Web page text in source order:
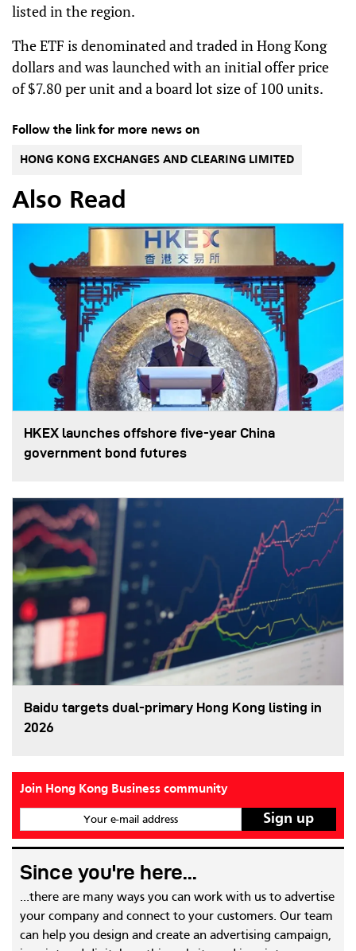
listed in the region.
The ETF is denominated and traded in Hong Kong
dollars and was launched with an initial offer price
of $7.80 per unit and a board lot size of 100 units.
Follow the link for more news on
HONG KONG EXCHANGES AND CLEARING LIMITED
Also Read
HKEX launches offshore five-year China
government bond futures
Baidu targets dual-primary Hong Kong listing in
2026
Join Hong Kong Business community
Your e-mail address
Since you're here...
...there are many ways you can work with us to advertise
your company and connect to your customers. Our team
can help you design and create an advertising campaign,